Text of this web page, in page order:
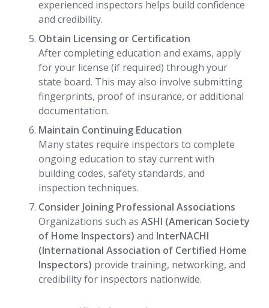
experienced inspectors helps build confidence
and credibility.
Obtain Licensing or Certification
After completing education and exams, apply
for your license (if required) through your
state board. This may also involve submitting
fingerprints, proof of insurance, or additional
documentation.
Maintain Continuing Education
Many states require inspectors to complete
ongoing education to stay current with
building codes, safety standards, and
inspection techniques.
Consider Joining Professional Associations
Organizations such as ASHI (American Society
of Home Inspectors) and InterNACHI
(International Association of Certified Home
Inspectors) provide training, networking, and
credibility for inspectors nationwide.